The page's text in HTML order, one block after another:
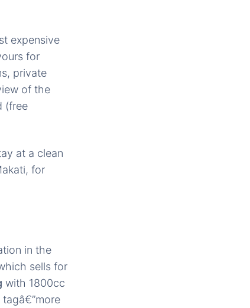
expensive
for
private
of the
(free
at a clean
for
in the
sells for
with 1800cc
tagâ€”more